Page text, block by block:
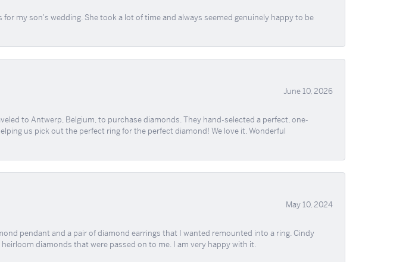
my son's wedding. She took a lot of time and always seemed genuinely happy to be
June 10, 2026
to Antwerp, Belgium, to purchase diamonds. They hand-selected a perfect, one-
us pick out the perfect ring for the perfect diamond! We love it. Wonderful
May 10, 2024
pendant and a pair of diamond earrings that I wanted remounted into a ring. Cindy
diamonds that were passed on to me. I am very happy with it.